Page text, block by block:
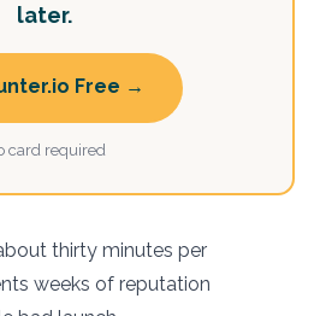
later.
Free →
card required
thirty minutes per
weeks of reputation